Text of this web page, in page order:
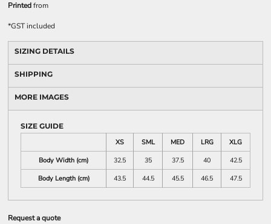
Printedfrom
*GST included
SIZING DETAILS
SHIPPING
MORE IMAGES
SIZE GUIDE
XS
SML MED LRG
XLG
Body Width (cm)
32.5 35 37.5 40
42.5
Body Length (cm)
43.5 44.5 45.5 46.5 47.5
Request a quote